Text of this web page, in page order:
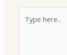
here..